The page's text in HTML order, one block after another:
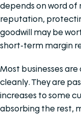
depends on word
reputation,
goodwill may be
short-term margin
Most businesses
cleanly. They are
increases to some
absorbing the rest,